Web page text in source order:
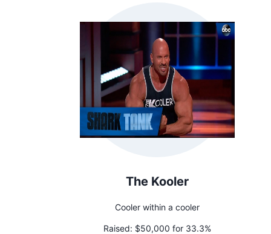
The Kooler
Cooler within a cooler
Raised: $50,000 for 33.3%